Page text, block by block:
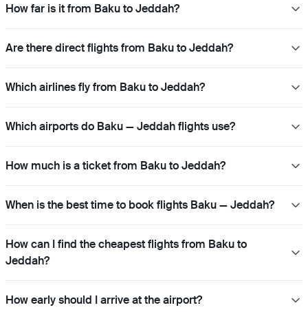
How far is it from Baku to Jeddah?
Are there direct flights from Baku to Jeddah?
Which airlines fly from Baku to Jeddah?
Which airports do Baku — Jeddah flights use?
How much is a ticket from Baku to Jeddah?
When is the best time to book flights Baku — Jeddah?
How can I find the cheapest flights from Baku to
Jeddah?
How early should I arrive at the airport?